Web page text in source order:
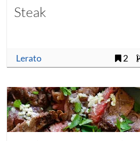
Steak
Lerato 2